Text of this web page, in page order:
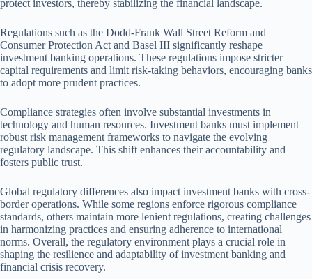
protect investors, thereby stabilizing the financial landscape.
Regulations such as the Dodd-Frank Wall Street Reform and
Consumer Protection Act and Basel III significantly reshape
investment banking operations. These regulations impose stricter
capital requirements and limit risk-taking behaviors, encouraging banks
to adopt more prudent practices.
Compliance strategies often involve substantial investments in
technology and human resources. Investment banks must implement
robust risk management frameworks to navigate the evolving
regulatory landscape. This shift enhances their accountability and
fosters public trust.
Global regulatory differences also impact investment banks with cross-
border operations. While some regions enforce rigorous compliance
standards, others maintain more lenient regulations, creating challenges
in harmonizing practices and ensuring adherence to international
norms. Overall, the regulatory environment plays a crucial role in
shaping the resilience and adaptability of investment banking and
financial crisis recovery.